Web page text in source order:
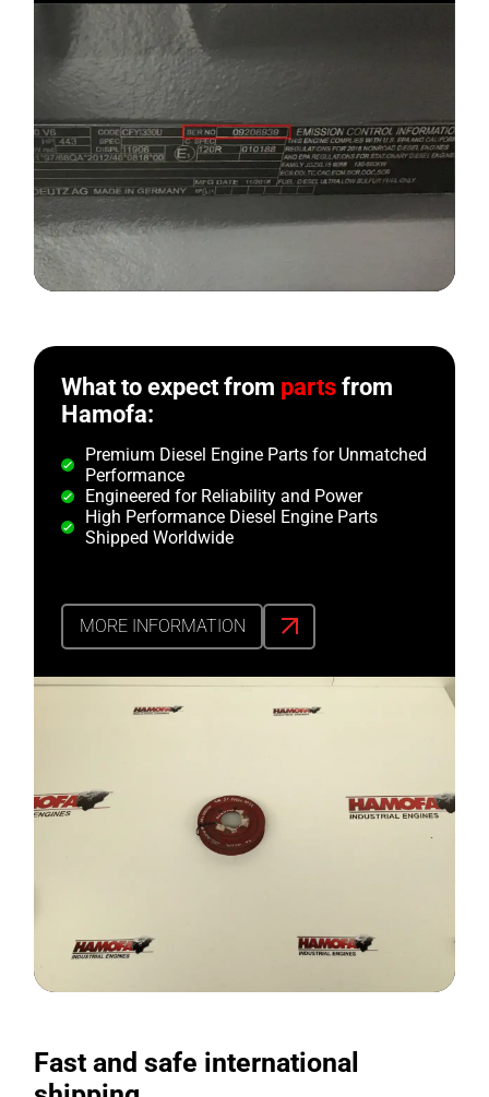
What to expect from partsfrom
Hamofa:
Premium Diesel Engine Parts for Unmatched
Performance
Engineered for Reliability and Power
High Performance Diesel Engine Parts
Shipped Worldwide
MORE INFORMATION
Fast and safe international